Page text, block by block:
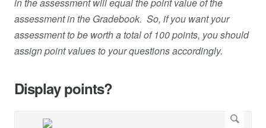
assessment in the Gradebook. So, if you want your
assessment to be worth a total of 100 points, you should
assign point values to your questions accordingly.
Display points?